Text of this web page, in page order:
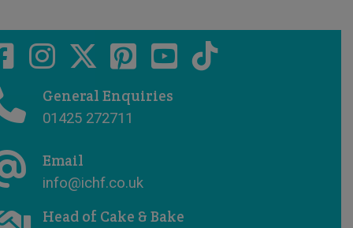
General Enquiries
01425 272711
Email
info@ichf.co.uk
Head of Cake & Bake